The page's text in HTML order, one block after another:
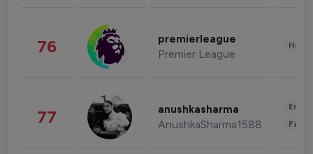
76 premierleague
Premier League
77 anushkasharma
AnushkaSharma1588